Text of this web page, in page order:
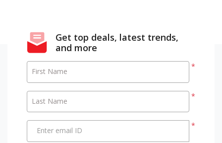
Get top deals, latest trends,
and more
*
First Name
*
Last Name
*
Enter email ID